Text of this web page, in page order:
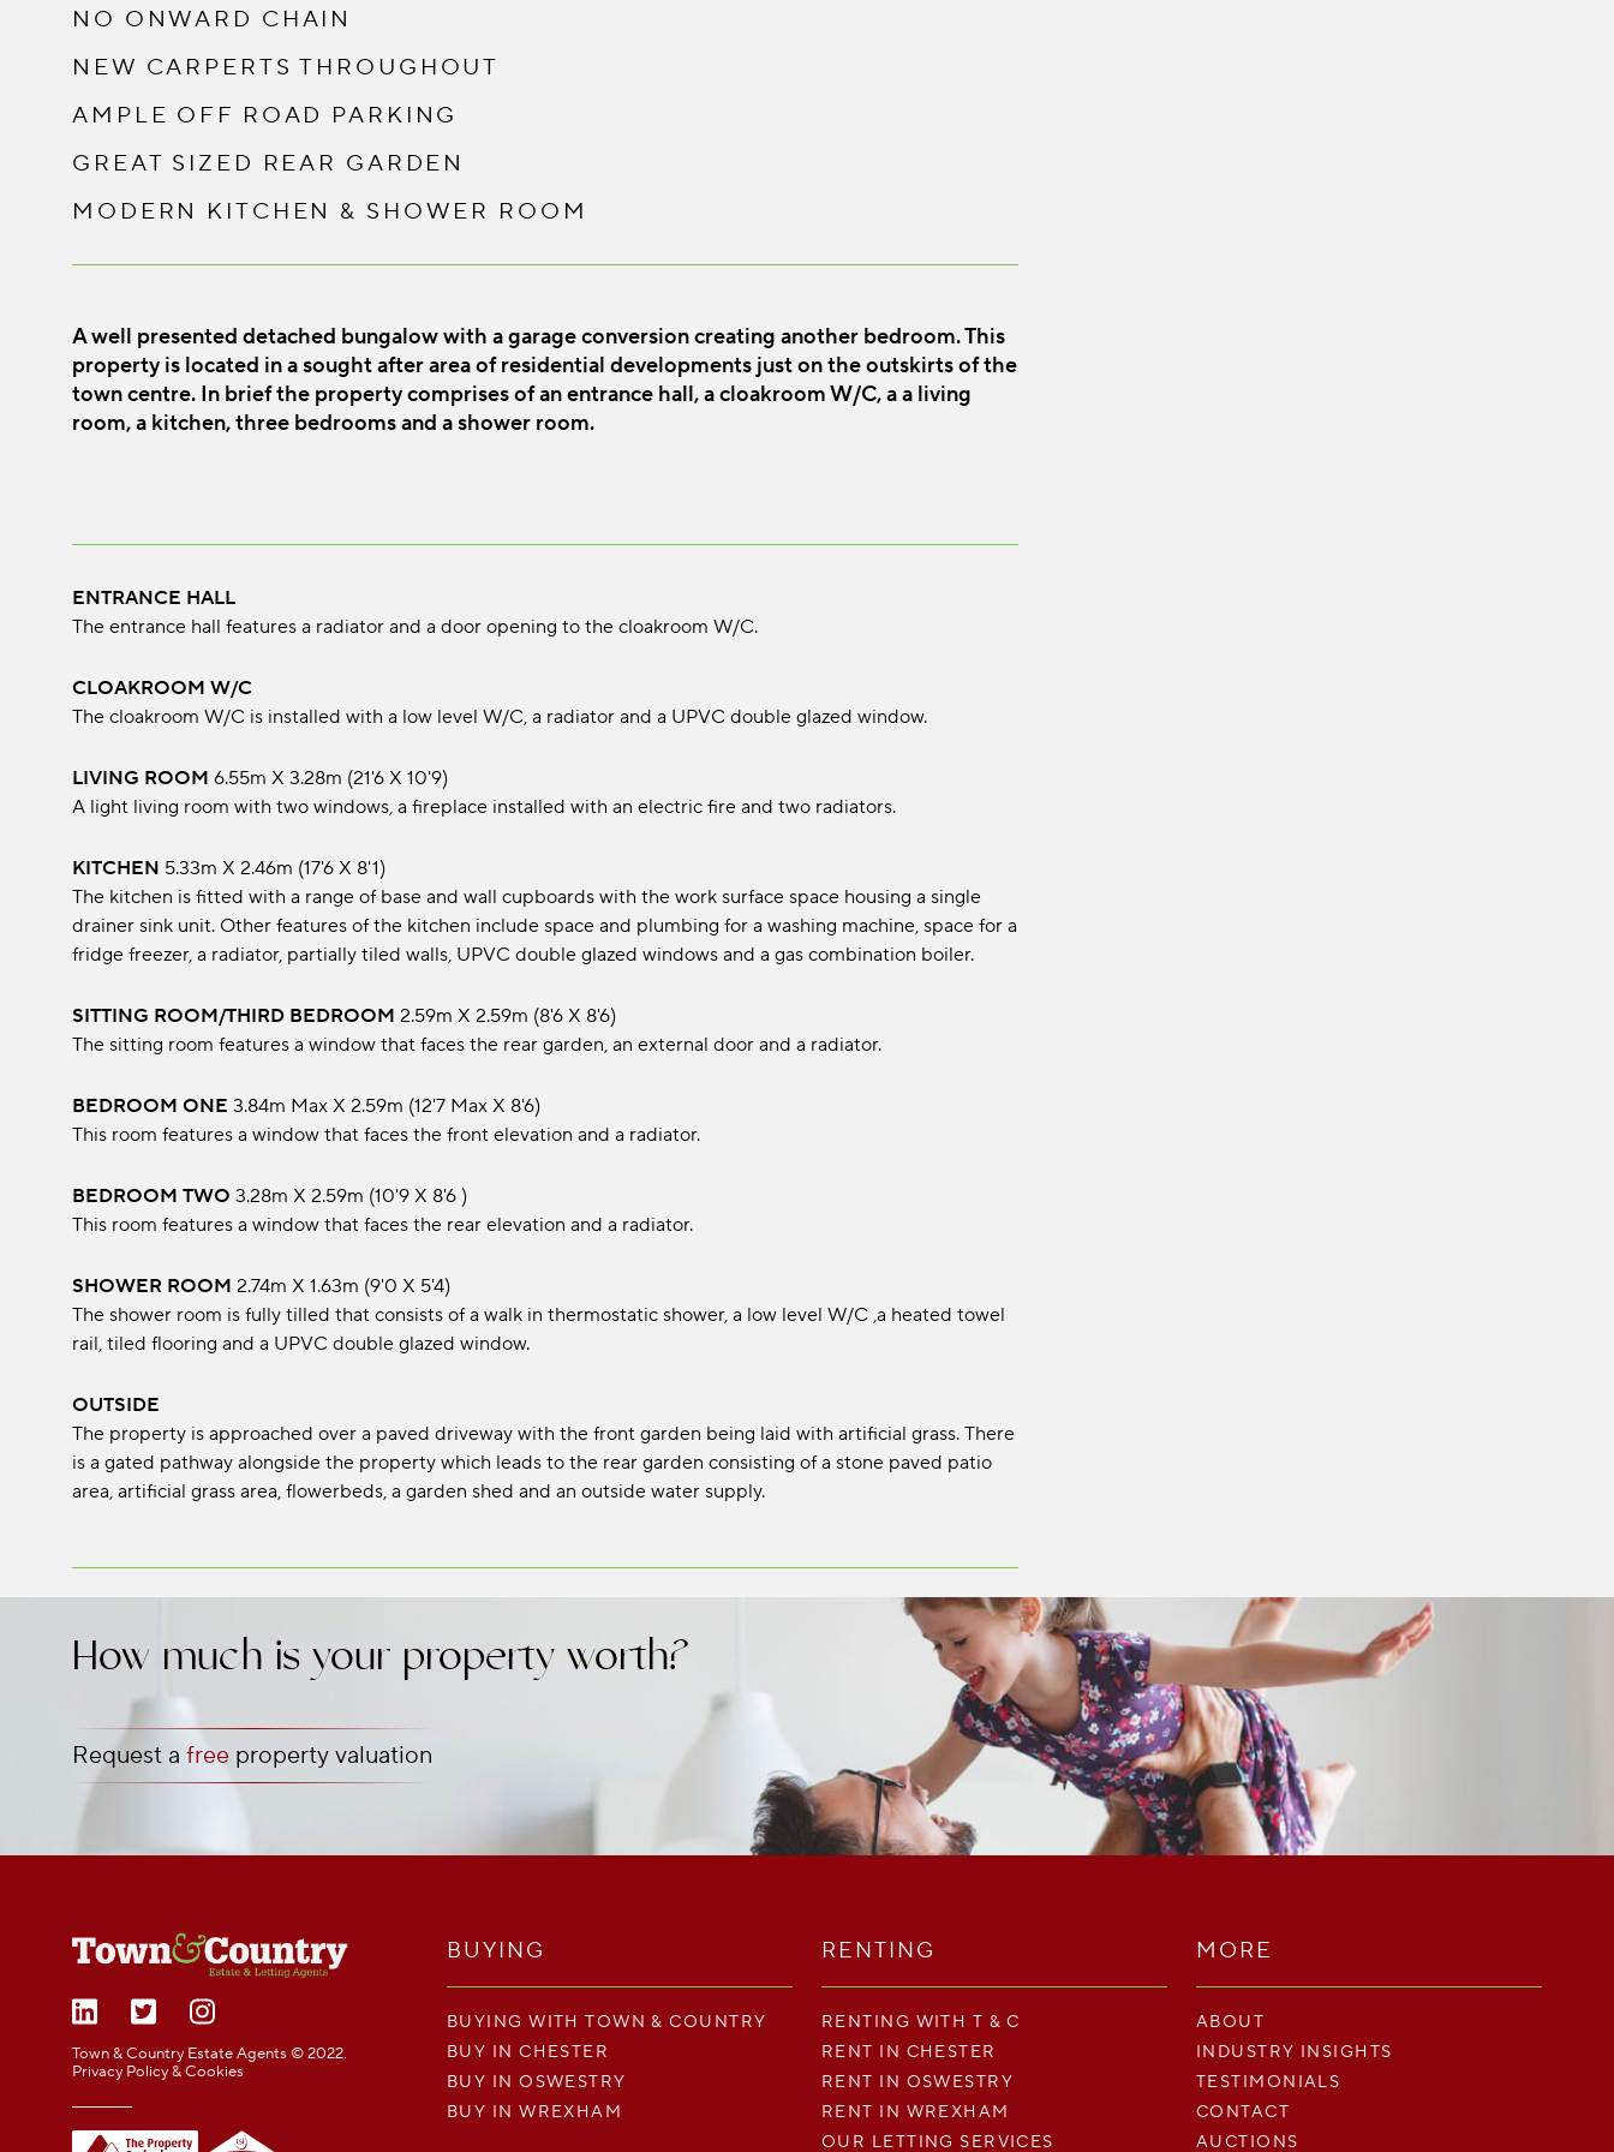
NO ONWARD CHAIN
NEW CARPERTS THROUGHOUT
AMPLE OFF ROAD PARKING
GREAT SIZED REAR GARDEN
MODERN KITCHEN & SHOWER ROOM
A well presented detached bungalow with a garage conversion creating another bedroom. This
property is located in a sought after area of residential developments just on the outskirts of the
town centre. In brief the property comprises of an entrance hall, a cloakroom W/C, a a living
room, a kitchen, three bedrooms and a shower room.
ENTRANCE HALL
The entrance hall features a radiator and a door opening to the cloakroom W/C.
CLOAKROOM W/C
The cloakroom W/C is installed with a low level W/C, a radiator and a UPVC double glazed window.
LIVING ROOM 6.55m x 3.28m (21'6 x 10'9)
A light living room with two windows, a fireplace installed with an electric fire and two radiators.
KITCHEN 5.33m x 2.46m (17'6 x 8'1)
The kitchen is fitted with a range of base and wall cupboards with the work surface space housing a single
drainer sink unit. Other features of the kitchen include space and plumbing for a washing machine, space for a
fridge freezer, a radiator, partially tiled walls, UPVC double glazed windows and a gas combination boiler.
SITTING ROOM/THIRD BEDROOM 2.59m x 2.59m (8'6 x 8'6)
The sitting room features a window that faces the rear garden, an external door and a radiator.
BEDROOM ONE 3.84m max x 2.59m (12'7 max x 8'6)
This room features a window that faces the front elevation and a radiator.
BEDROOM TWO 3.28m x 2.59m (10'9 x 8'6 )
This room features a window that faces the rear elevation and a radiator.
SHOWER ROOM 2.74m x 1.63m (9'0 x 5'4)
The shower room is fully tilled that consists of a walk in thermostatic shower, a low level W/C ,a heated towel
rail, tiled flooring and a UPVC double glazed window.
OUTSIDE
The property is approached over a paved driveway with the front garden being laid with artificial grass. There
is a gated pathway alongside the property which leads to the rear garden consisting of a stone paved patio
area, artificial grass area, flowerbeds, a garden shed and an outside water supply.
How much is your property worth?
Request a free property valuation
Town & Country Estate Agents © 2022.
Privacy Policy & Cookies
BUYING
BUYING WITH TOWN & COUNTRY
BUY IN CHESTER
BUY IN OSWESTRY
BUY IN WREXHAM
RENTING
RENTING WITH T & C
RENT IN CHESTER
RENT IN OSWESTRY
RENT IN WREXHAM
OUR LETTING SERVICES
MORE
ABOUT
INDUSTRY INSIGHTS
TESTIMONIALS
CONTACT
AUCTIONS